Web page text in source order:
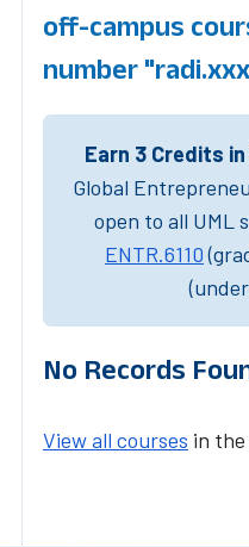
off-campus
number
Earn 3 Credits
Global
open to all UML
ENTR.6110
No Records
View all courses in